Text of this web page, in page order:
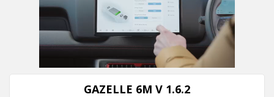
Cancel
GAZELLE 6M V 1.6.2